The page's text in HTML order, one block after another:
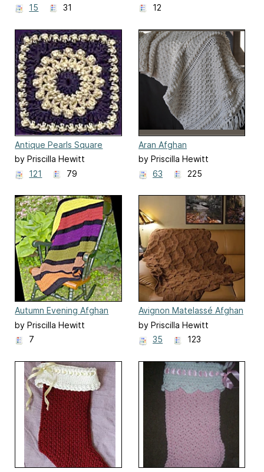
15
31
12
Antique Pearls Square
by Priscilla Hewitt
121
79
Aran Afghan
by Priscilla Hewitt
63
225
Autumn Evening Afghan
by Priscilla Hewitt
7
Avignon Matelassé Afghan
by Priscilla Hewitt
35
123